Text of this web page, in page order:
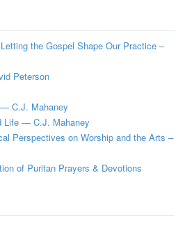
the Gospel Shape Our Practice –
Peterson
C.J. Mahaney
Life — C.J. Mahaney
Perspectives on Worship and the Arts –
of Puritan Prayers & Devotions